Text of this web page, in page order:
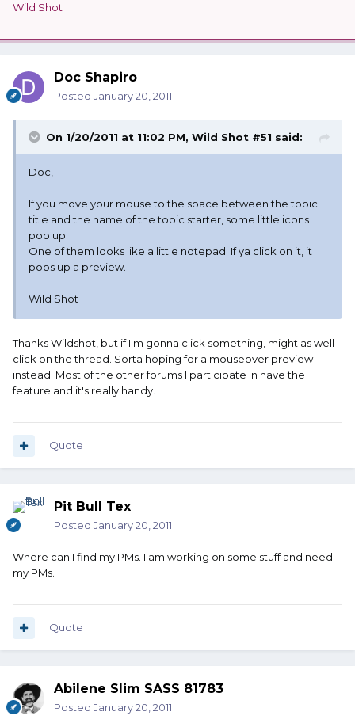
Wild Shot
Doc Shapiro
Posted January 20, 2011
On 1/20/2011 at 11:02 PM, Wild Shot #51 said:
Doc,
If you move your mouse to the space between the topic
title and the name of the topic starter, some little icons
pop up.
One of them looks like a little notepad. If ya click on it, it
pops up a preview.
Wild Shot
Thanks Wildshot, but if I'm gonna click something, might as well
click on the thread. Sorta hoping for a mouseover preview
instead. Most of the other forums I participate in have the
feature and it's really handy.
Quote
Pit Bull Tex
Posted January 20, 2011
Where can I find my PMs. I am working on some stuff and need
my PMs.
Quote
Abilene Slim SASS 81783
Posted January 20, 2011